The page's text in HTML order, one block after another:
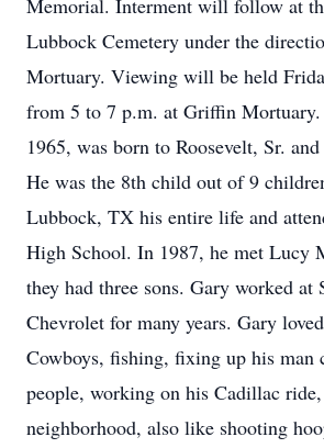
Memorial. Interment will follow at
Lubbock Cemetery under the
Mortuary. Viewing will be held
from 5 to 7 p.m. at Griffin Mortuary.
1965, was born to Roosevelt, Sr.
He was the 8th child out of 9
Lubbock, TX his entire life and
High School. In 1987, he met Lucy
they had three sons. Gary worked at
Chevrolet for many years. Gary
Cowboys, fishing, fixing up his man
people, working on his Cadillac
neighborhood, also like shooting